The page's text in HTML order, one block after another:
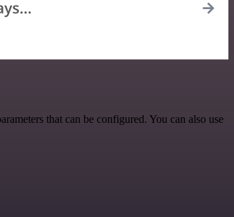
that can be configured. You can also use